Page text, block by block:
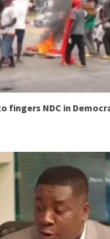
fingers NDC in